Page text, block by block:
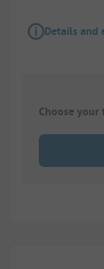
Details and
Choose your